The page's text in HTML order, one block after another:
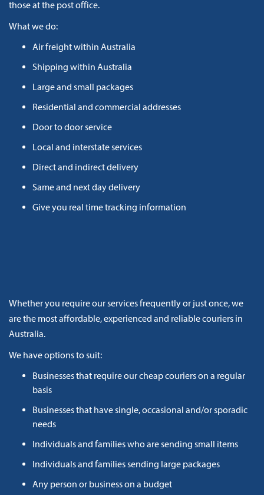
those at the post office.
What we do:
Air freight within Australia
Shipping within Australia
Large and small packages
Residential and commercial addresses
Door to door service
Local and interstate services
Direct and indirect delivery
Same and next day delivery
Give you real time tracking information
Whether you require our services frequently or just once, we
are the most affordable, experienced and reliable couriers in
Australia.
We have options to suit:
Businesses that require our cheap couriers on a regular
basis
Businesses that have single, occasional and/or sporadic
needs
Individuals and families who are sending small items
Individuals and families sending large packages
Any person or business on a budget